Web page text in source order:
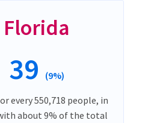
Florida
39 (9%)
every 550,718 people, in
about 9% of the total